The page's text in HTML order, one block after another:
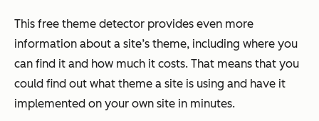
This free theme detector provides even more
information about a site’s theme, including where you
can find it and how much it costs. That means that you
could find out what theme a site is using and have it
implemented on your own site in minutes.